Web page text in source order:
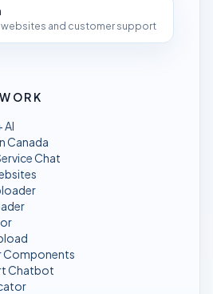
and customer support
AI
Canada
Chat
Components
Chatbot